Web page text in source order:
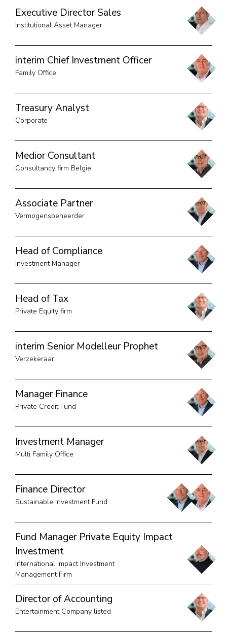
Executive Director Sales
Institutional Asset Manager
interim Chief Investment Officer
Family Office
Treasury Analyst
Corporate
Medior Consultant
Consultancy firm België
Associate Partner
Vermogensbeheerder
Head of Compliance
Investment Manager
Head of Tax
Private Equity firm
interim Senior Modelleur Prophet
Verzekeraar
Manager Finance
Private Credit Fund
Investment Manager
Multi Family Office
Finance Director
Sustainable Investment Fund
Fund Manager Private Equity Impact
Investment
International Impact Investment
Management Firm
Director of Accounting
Entertainment Company listed